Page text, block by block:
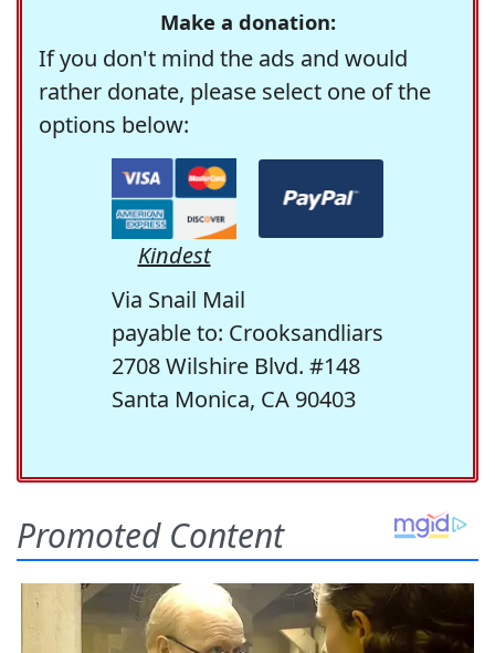
Make a donation:
If you don't mind the ads and would
rather donate, please select one of the
options below:
Kindest
Via Snail Mail
payable to: Crooksandliars
2708 Wilshire Blvd. #148
Santa Monica, CA 90403